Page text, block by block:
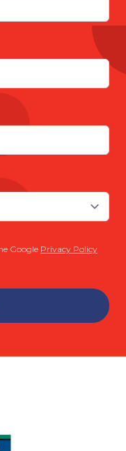
Google Privacy Policy